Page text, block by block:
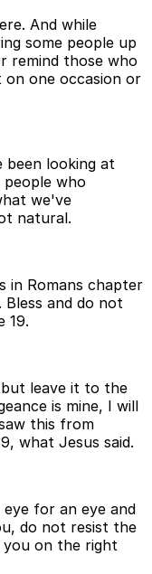
And while
some people up
remind those who
one occasion or
been looking at
who
we've
natural.
in Romans chapter
Bless and do not
19.
but leave it to the
is mine, I will
this from
what Jesus said.
for an eye and
do not resist the
you on the right